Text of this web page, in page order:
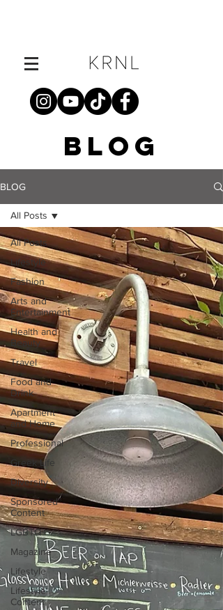
BLOG
BLOG
All Posts
Lifestyle
Fashion
Arts and
Entertainment
Health and
Beauty
Travel
Food and
Drink
Apartment
and Home
Professional
Greek Life
Diversity
Sponsored
Content
LGBTQ+
Magazine
Lifestyle
Lifestyle
Content
All Posts